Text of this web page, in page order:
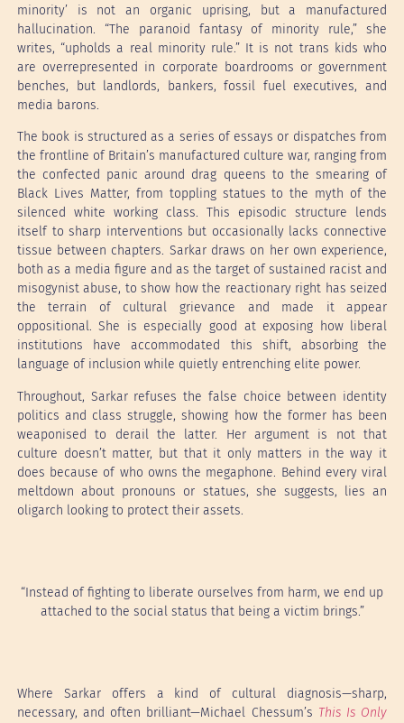
minority’ is not an organic uprising, but a manufactured
hallucination. “The paranoid fantasy of minority rule,” she
writes, “upholds a real minority rule.” It is not trans kids who
are overrepresented in corporate boardrooms or government
benches, but landlords, bankers, fossil fuel executives, and
media barons.
The book is structured as a series of essays or dispatches from
the frontline of Britain’s manufactured culture war, ranging from
the confected panic around drag queens to the smearing of
Black Lives Matter, from toppling statues to the myth of the
silenced white working class. This episodic structure lends
itself to sharp interventions but occasionally lacks connective
tissue between chapters. Sarkar draws on her own experience,
both as a media figure and as the target of sustained racist and
misogynist abuse, to show how the reactionary right has seized
the terrain of cultural grievance and made it appear
oppositional. She is especially good at exposing how liberal
institutions have accommodated this shift, absorbing the
language of inclusion while quietly entrenching elite power.
Throughout, Sarkar refuses the false choice between identity
politics and class struggle, showing how the former has been
weaponised to derail the latter. Her argument is not that
culture doesn’t matter, but that it only matters in the way it
does because of who owns the megaphone. Behind every viral
meltdown about pronouns or statues, she suggests, lies an
oligarch looking to protect their assets.
“Instead of fighting to liberate ourselves from harm, we end up
attached to the social status that being a victim brings.”
Where Sarkar offers a kind of cultural diagnosis—sharp,
necessary, and often brilliant—Michael Chessum’s This Is Only